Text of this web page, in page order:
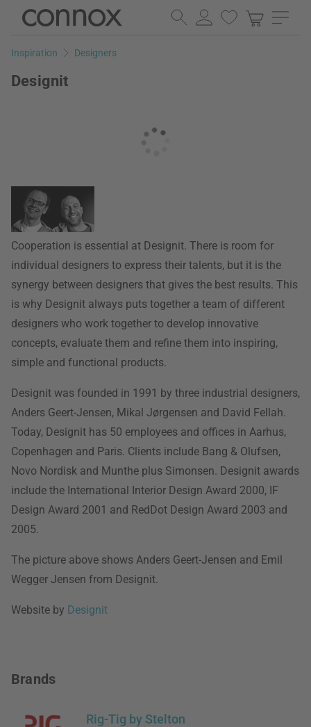
Skip
page
Skip
search
Inspiration Designers
Designit
Cooperation is essential at Designit. There is room for
individual designers to express their talents, but it is the
synergy between designers that gives the best results. This
is why Designit always puts together a team of different
designers who work together to develop innovative
concepts, evaluate them and refine them into inspiring,
simple and functional products.
Designit was founded in 1991 by three industrial designers,
Anders Geert-Jensen, Mikal Jørgensen and David Fellah.
Today, Designit has 50 employees and offices in Aarhus,
Copenhagen and Paris. Clients include Bang & Olufsen,
Novo Nordisk and Munthe plus Simonsen. Designit awards
include the International Interior Design Award 2000, IF
Design Award 2001 and RedDot Design Award 2003 and
2005.
The picture above shows Anders Geert-Jensen and Emil
Wegger Jensen from Designit.
Website by Designit
Brands
Rig-Tig by Stelton